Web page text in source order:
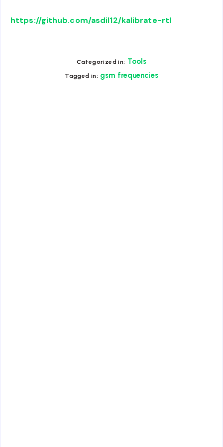
https://github.com/asdil12/kalibrate-rtl
Categorized in: Tools
Tagged in: gsm frequencies